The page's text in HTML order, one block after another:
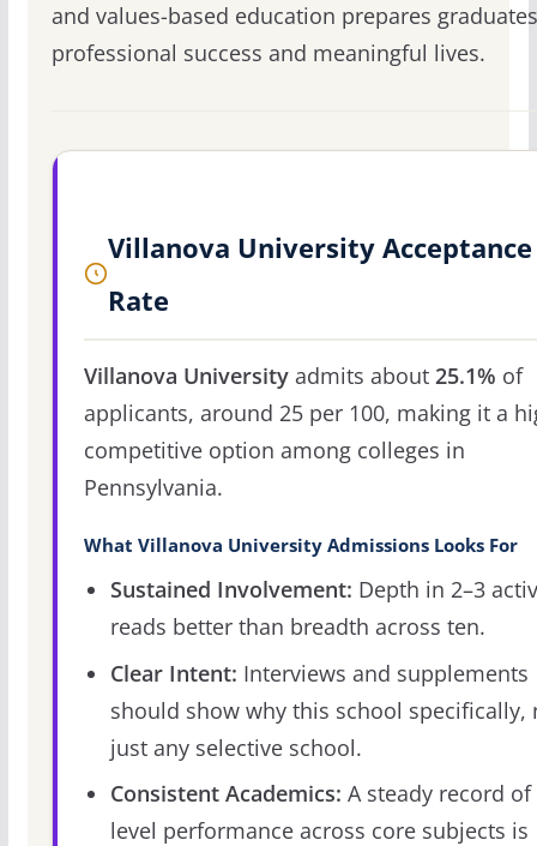
and values-based education prepares
professional success and meaningful lives.
Villanova University Acceptance
Rate
Villanova Universityadmits about 25.1% of
applicants, around 25 per 100, making it a
competitive option among colleges in
Pennsylvania.
What Villanova University Admissions Looks For
Sustained Involvement: Depth in 2–3
reads better than breadth across ten.
Clear Intent: Interviews and supplements
should show why this school specifically,
just any selective school.
Consistent Academics: A steady record of
level performance across core subjects is